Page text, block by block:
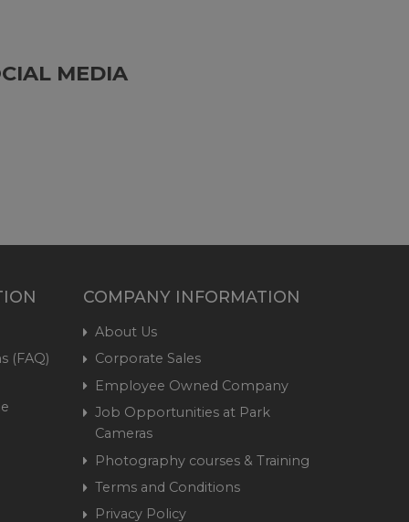
MEDIA
(FAQ)
COMPANY INFORMATION
About Us
Corporate Sales
Employee Owned Company
Job Opportunities at Park
Cameras
Photography courses & Training
Terms and Conditions
Privacy Policy